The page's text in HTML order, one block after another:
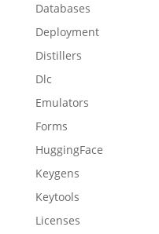
Databases
Deployment
Distillers
Dlc
Emulators
Forms
HuggingFace
Keygens
Keytools
Licenses